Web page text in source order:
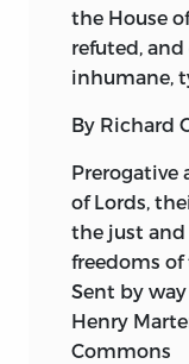
the House
refuted,
inhumane,
By Richard
Prerogative
of Lords,
the just and
freedoms
Sent by
Henry
Commons